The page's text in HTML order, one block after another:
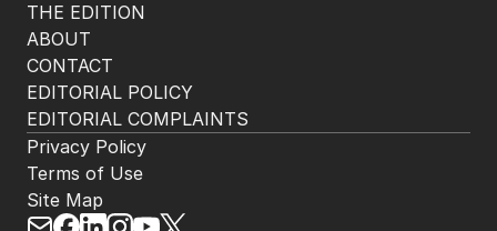
THE EDITION
ABOUT
CONTACT
EDITORIAL POLICY
EDITORIAL COMPLAINTS
Privacy Policy
Terms of Use
Site Map